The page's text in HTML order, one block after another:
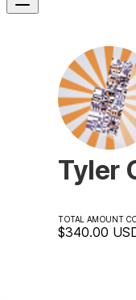
Tyler
TOTAL AMOUNT
$340.00